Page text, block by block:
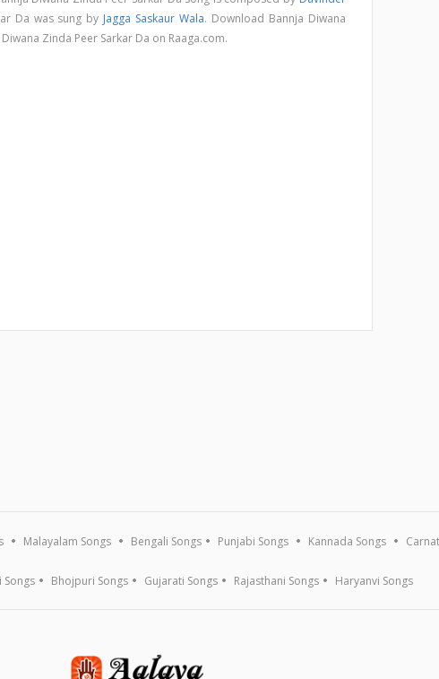
Da was sung by Jagga Saskaur Wala. Download Bannja Diwana
Zinda Peer Sarkar Da on Raaga.com.
Malayalam Songs Bengali Songs Punjabi Songs Kannada Songs
Songs Bhojpuri Songs Gujarati Songs Rajasthani Songs Haryanvi Songs